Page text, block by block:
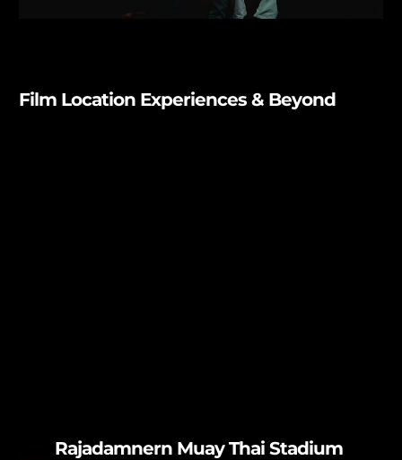
Film Location Experiences & Beyond
Rajadamnern Muay Thai Stadium